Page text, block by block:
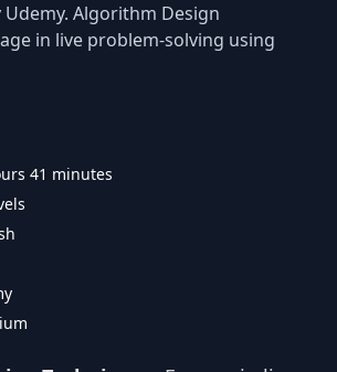
Algorithm Design
in live problem-solving using
41 minutes